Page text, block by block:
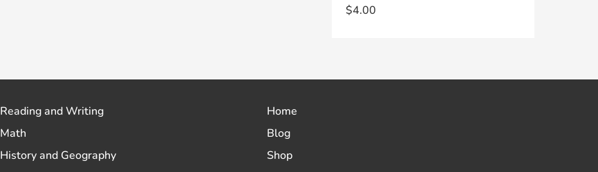
$4.00
Reading and Writing
Math
History and Geography
Home
Blog
Shop